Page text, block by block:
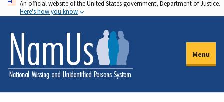
Skip
to
main
content
An official website of the United States government, Department of Justice.
Here's how you know
Menu